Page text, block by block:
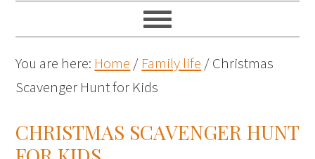
You are here: Home / Family life /Christmas
Scavenger Hunt for Kids
CHRISTMAS SCAVENGER HUNT